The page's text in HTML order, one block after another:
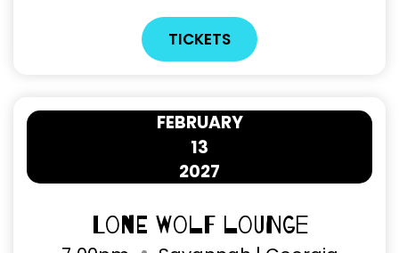
TICKETS
13
FEBRUARY
2027
Lone Wolf Lounge